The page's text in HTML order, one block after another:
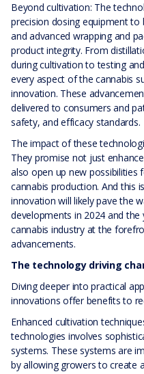
Beyond cultivation: The
precision dosing equipment to
and advanced wrapping and
product integrity. From
during cultivation to testing
every aspect of the cannabis
innovation. These
delivered to consumers and
safety, and efficacy standards.
The impact of these
They promise not just
also open up new possibilities
cannabis production. And this
innovation will likely pave the
developments in 2024 and
cannabis industry at the
advancements.
The technology driving
Diving deeper into practical
innovations offer benefits to
Enhanced cultivation
technologies involves
systems. These systems are
by allowing growers to create